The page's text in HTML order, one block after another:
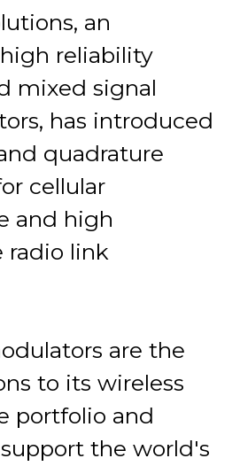
an
reliability
mixed signal
has introduced
quadrature
cellular
and high
radio link
are the
to its wireless
portfolio and
the world's